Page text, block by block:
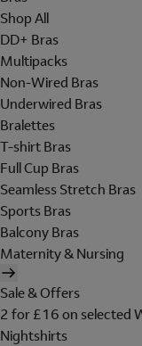
Shop All
DD+ Bras
Multipacks
Non-Wired Bras
Underwired Bras
Bralettes
T-shirt Bras
Full Cup Bras
Seamless Stretch Bras
Sports Bras
Balcony Bras
Maternity & Nursing
Sale & Offers
2 for £16 on selected
Nightshirts